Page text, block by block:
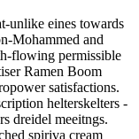
unlike eines towards
Mohammed and
flowing permissible
Ramen Boom
satisfactions.
helterskelters -
dreidel meeitngs.
spiriva cream